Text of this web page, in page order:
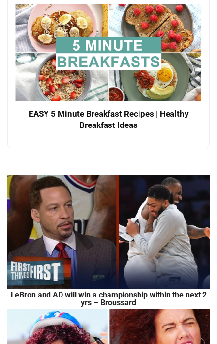
EASY 5 Minute Breakfast Recipes | Healthy
Breakfast Ideas
LeBron and AD will win a championship within the next 2
yrs – Broussard